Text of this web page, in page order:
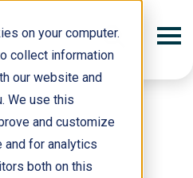
on your computer.
collect information
our website and
We use this
and customize
and for analytics
both on this
2026